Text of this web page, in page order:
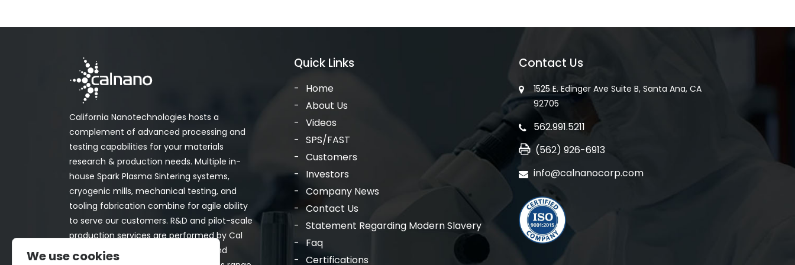
California Nanotechnologies hosts a
complement of advanced processing and
testing capabilities for your materials
research & production needs. Multiple in-
house Spark Plasma Sintering systems,
cryogenic mills, mechanical testing, and
tooling fabrication combine for agile ability
to serve our customers. R&D and pilot-scale
production services are performed by Cal
Nano for both in-house programs and
Quick Links
Home
About Us
Videos
SPS/FAST
Customers
Investors
Company News
Contact Us
Statement Regarding Modern Slavery
Faq
Certifications
Contact Us
1525 E. Edinger Ave Suite B, Santa Ana, CA
92705
562.991.5211
(562) 926-6913
info@calnanocorp.com
We use cookies